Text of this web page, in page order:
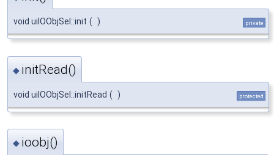
void uiIOObjSel::init ( ) private
◆ initRead()
void uiIOObjSel::initRead ( ) protected
◆ ioobj()